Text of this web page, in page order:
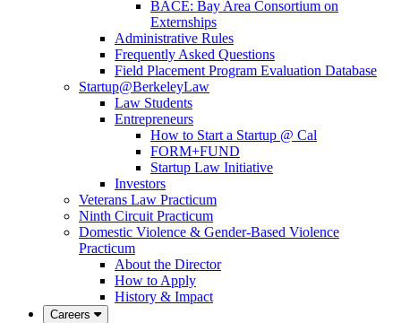
BACE: Bay Area Consortium on
Externships
Administrative Rules
Frequently Asked Questions
Field Placement Program Evaluation Database
Startup@BerkeleyLaw
Law Students
Entrepreneurs
How to Start a Startup @ Cal
FORM+FUND
Startup Law Initiative
Investors
Veterans Law Practicum
Ninth Circuit Practicum
Domestic Violence & Gender-Based Violence
Practicum
About the Director
How to Apply
History & Impact
Careers